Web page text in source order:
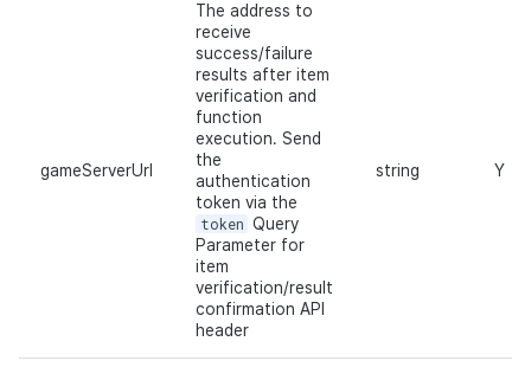
gameServerUrl
The address to
receive
success/failure
results after item
verification and
function
execution. Send
the
authentication
token via the
token Query
Parameter for
item
verification/result
confirmation API
header
string Y